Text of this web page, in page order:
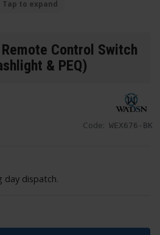
Tap to expand
Remote Control Switch
& PEQ)
Code: WEX676-BK
day dispatch.